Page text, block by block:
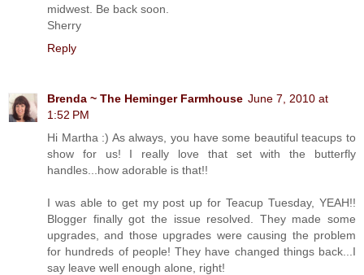
midwest. Be back soon.
Sherry
Reply
Brenda ~ The Heminger Farmhouse June 7, 2010 at
1:52 PM
Hi Martha :) As always, you have some beautiful teacups to
show for us! I really love that set with the butterfly
handles...how adorable is that!!
I was able to get my post up for Teacup Tuesday, YEAH!!
Blogger finally got the issue resolved. They made some
upgrades, and those upgrades were causing the problem
for hundreds of people! They have changed things back...I
say leave well enough alone, right!